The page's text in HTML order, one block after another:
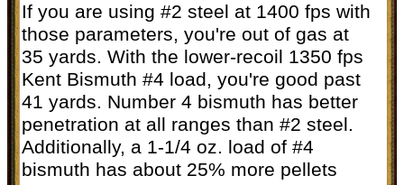
If you are using #2 steel at 1400 fps with
those parameters, you're out of gas at
35 yards. With the lower-recoil 1350 fps
Kent Bismuth #4 load, you're good past
41 yards. Number 4 bismuth has better
penetration at all ranges than #2 steel.
Additionally, a 1-1/4 oz. load of #4
bismuth has about 25% more pellets